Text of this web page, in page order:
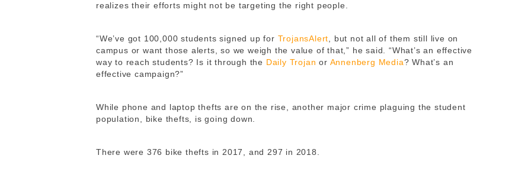
realizes their efforts might not be targeting the right people
“We’ve got 100,000 students signed up for TrojansAlert , but not all of them still live on
campus or want those alerts, so we weigh the value of that,” he said. “What’s an effective
way to reach students? Is it through the Daily Trojan or Annenberg Media? What’s an
effective campaign?”
While phone and laptop thefts are on the rise, another major crime plaguing the student
population, bike thefts, is going down.
There were 376 bike thefts in 2017, and 297 in 2018.